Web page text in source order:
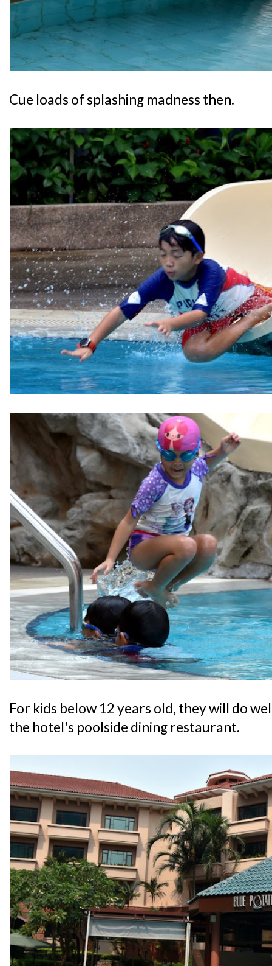
Cue loads of splashing madness then.
For kids below 12 years old, they will do
the hotel's poolside dining restaurant.